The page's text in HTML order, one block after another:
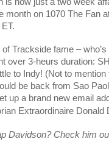
month on 1070 The Fan
Trackside fame –
over 3-heurs duration:
to Indy! (Not to mention
be back from Sao
up a brand new email
Extraordinaire Donald
Davidson? Check him